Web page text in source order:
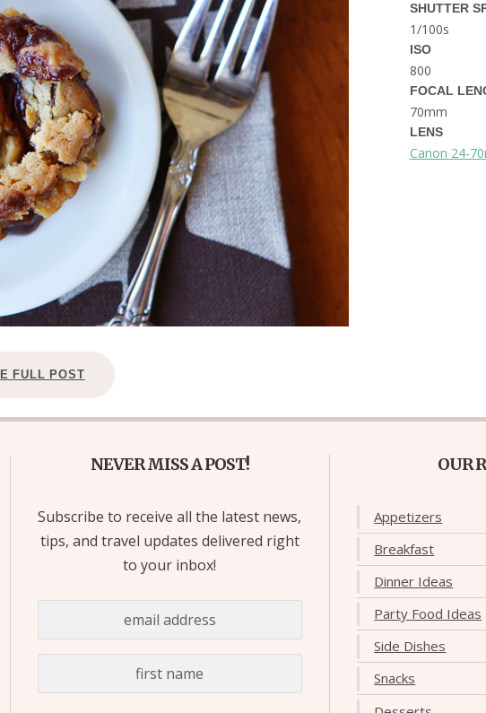
3 BEST THINGS TO DO
SPAIN
BEST THINGS TO DO IN
BRUGES, BELGIUM
BEST THINGS
GHENT
SHUTTER
1/100s
ISO
800
FOCAL
70mm
LENS
Canon 24-
FULL POST
NEVER MISS A POST!
Subscribe to receive all the latest news,
tips, and travel updates delivered right
to your inbox!
OUR
Appetizers
Breakfast
Dinner Ideas
Party Food Ideas
Side Dishes
Snacks